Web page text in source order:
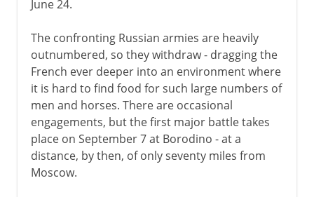
June 24.
The confronting Russian armies are heavily
outnumbered, so they withdraw - dragging the
French ever deeper into an environment where
it is hard to find food for such large numbers of
men and horses. There are occasional
engagements, but the first major battle takes
place on September 7 at Borodino - at a
distance, by then, of only seventy miles from
Moscow.